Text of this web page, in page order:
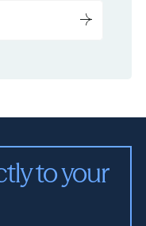
to your